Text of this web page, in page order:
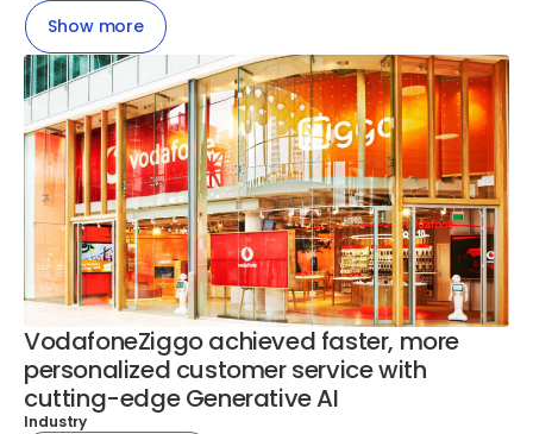
Show more
VodafoneZiggo achieved faster, more
personalized customer service with
cutting-edge Generative AI
Industry